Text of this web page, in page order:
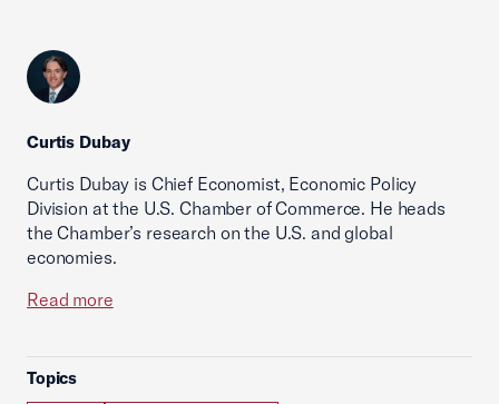
Curtis Dubay
Curtis Dubay is Chief Economist, Economic Policy
Division at the U.S. Chamber of Commerce. He heads
the Chamber’s research on the U.S. and global
economies.
Read more
Topics